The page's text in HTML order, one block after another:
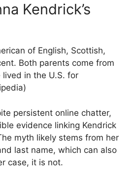
Kendrick’s
of English, Scottish,
Both parents come from
in the U.S. for
persistent online chatter,
evidence linking Kendrick
myth likely stems from her
last name, which can also
case, it is not.